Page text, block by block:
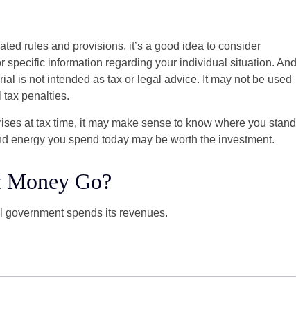
rules and provisions, it’s a good idea to consider
specific information regarding your individual situation. And
is not intended as tax or legal advice. It may not be used
tax penalties.
at tax time, it may make sense to know where you stand
energy you spend today may be worth the investment.
Go?
government spends its revenues.